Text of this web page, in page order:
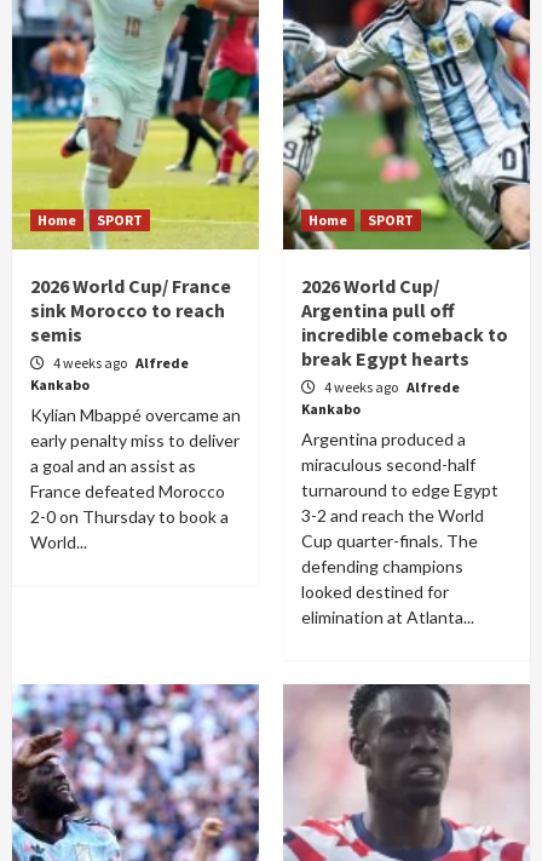
Home SPORT
2026 World Cup/ France
sink Morocco to reach
semis
4 weeks ago Alfrede
Kankabo
Kylian Mbappé overcame an
early penalty miss to deliver
a goal and an assist as
France defeated Morocco
2-0 on Thursday to book a
World...
Home SPORT
2026 World Cup/
Argentina pull off
incredible comeback to
break Egypt hearts
4 weeks ago Alfrede
Kankabo
Argentina produced a
miraculous second-half
turnaround to edge Egypt
3-2 and reach the World
Cup quarter-finals. The
defending champions
looked destined for
elimination at Atlanta...